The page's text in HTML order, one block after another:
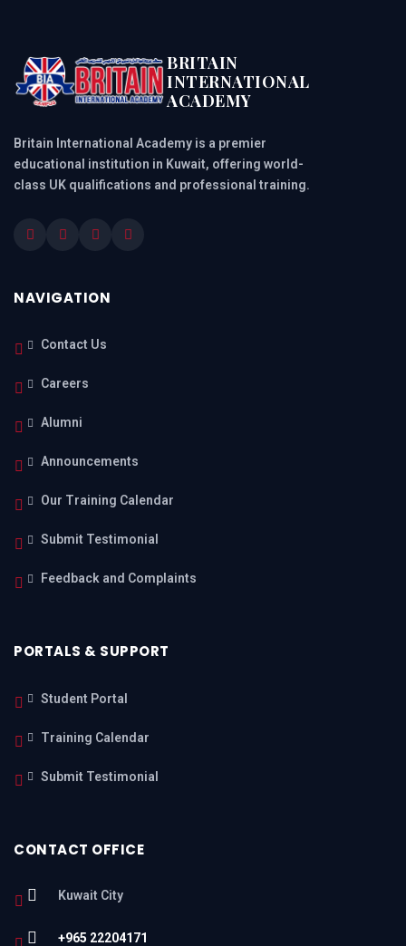
BRITAIN
INTERNATIONAL
ACADEMY
Britain International Academy is a premier
educational institution in Kuwait, offering world-
class UK qualifications and professional training.
NAVIGATION
Contact Us
Careers
Alumni
Announcements
Our Training Calendar
Submit Testimonial
Feedback and Complaints
PORTALS & SUPPORT
Student Portal
Training Calendar
Submit Testimonial
CONTACT OFFICE
Kuwait City
+965 22204171